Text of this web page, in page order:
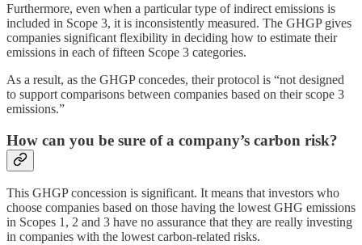
Furthermore, even when a particular type of indirect emissions is
included in Scope 3, it is inconsistently measured. The GHGP gives
companies significant flexibility in deciding how to estimate their
emissions in each of fifteen Scope 3 categories.
As a result, as the GHGP concedes, their protocol is “not designed
to support comparisons between companies based on their scope 3
emissions.”
How can you be sure of a company’s carbon risk?
This GHGP concession is significant. It means that investors who
choose companies based on those having the lowest GHG emissions
in Scopes 1, 2 and 3 have no assurance that they are really investing
in companies with the lowest carbon-related risks.